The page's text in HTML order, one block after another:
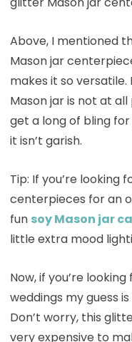
Above, I mentioned
Mason jar
makes it so
Mason jar is not at
get a long of bling
it isn’t garish.
Tip: If you’re looking
centerpieces for an
fun soy Mason jar
little extra mood
Now, if you’re
weddings my guess
Don’t worry, this
very expensive to